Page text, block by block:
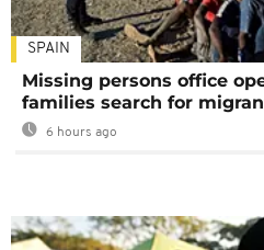
SPAIN
Missing persons office
families search for
6 hours ago